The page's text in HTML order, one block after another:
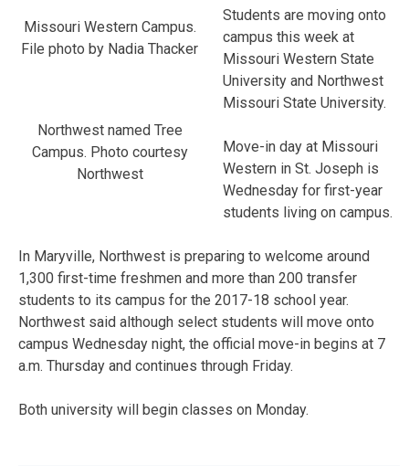
Missouri Western Campus.
File photo by Nadia Thacker
Northwest named Tree
Campus. Photo courtesy
Northwest
Students are moving onto
campus this week at
Missouri Western State
University and Northwest
Missouri State University.
Move-in day at Missouri
Western in St. Joseph is
Wednesday for first-year
students living on campus.
In Maryville, Northwest is preparing to welcome around
1,300 first-time freshmen and more than 200 transfer
students to its campus for the 2017-18 school year.
Northwest said although select students will move onto
campus Wednesday night, the official move-in begins at 7
a.m. Thursday and continues through Friday.
Both university will begin classes on Monday.